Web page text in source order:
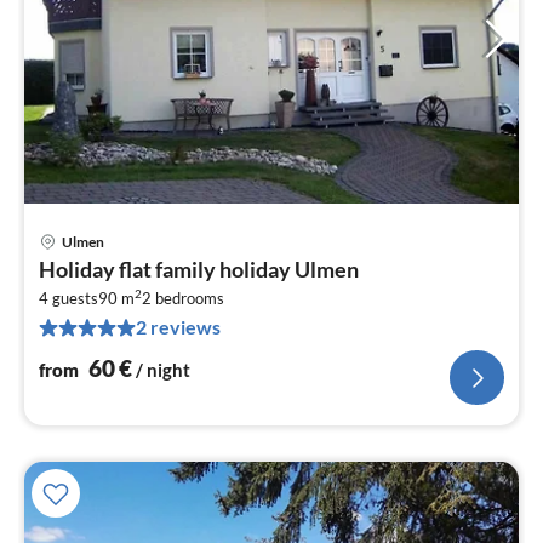
Ulmen
Holiday flat family holiday Ulmen
4 guests90 m22 bedrooms
2 reviews
from 60€/ night